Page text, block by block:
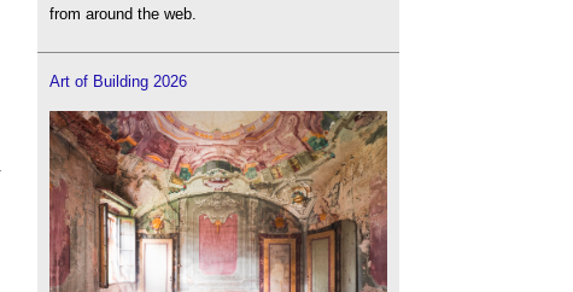
from around the web.
Art of Building 2026